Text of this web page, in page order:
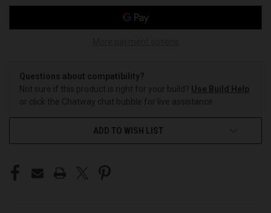
Questions about compatibility?
Not sure if this product is right for your build? Use Build Help
or click the Chatway chat bubble for live assistance.
ADD TO WISH LIST